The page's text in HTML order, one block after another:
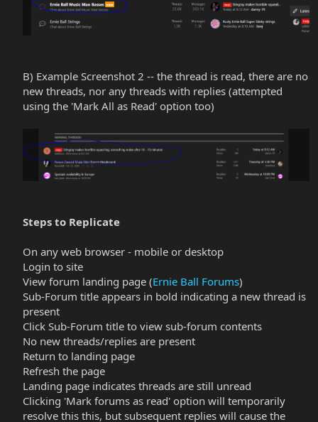
B) Example Screenshot 2 -- the thread is read, there are no
new threads, nor any threads with replies (attempted
using the 'Mark All as Read' option too)​
Steps to Replicate
On any web browser - mobile or desktop
Login to site
View forum landing page (Ernie Ball Forums)​
Sub-Forum title appears in bold indicating a new thread is
present
Click Sub-Forum title to view sub-forum contents​
No new threads/replies are present​
Return to landing page​
Refresh the page​
Landing page indicates threads are still unread​
Clicking 'Mark forums as read' option will temporarily
resolve this this, but subsequent replies will cause the